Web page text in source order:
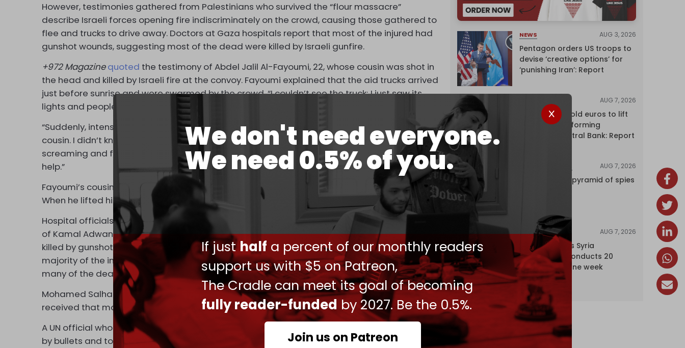
We don't need everyone.
We need 0.5% of you.
If justhalf a percent of our monthly readers
support us with $5 on Patreon,
The Cradle can meet its goal of becoming
fully reader-funded by 2027. Be the 0.5%.
Join us on Patreon
However, testimonies gathered from Palestinians who survived the “flour massacre”
describe Israeli forces opening fire indiscriminately on the crowd, causing those gathered to
flee and trucks to drive away. Doctors at Gaza hospitals report that most of the injured had
gunshot wounds, suggesting most of the dead were killed by Israeli gunfire.
+972 Magazinequoted the testimony of Abdel Jalil Al-Fayoumi, 22, whose cousin was shot in
the head and killed by Israeli fire at the convoy. Fayoumi explained that the aid trucks arrived
just before sunrise and were swarmed by the crowd. “I couldn’t see the truck; I just saw its
lights and people rushing toward it,” Fayoumi continued.
“Suddenly, intense gunfire erupted from the Israeli tanks. I got separated from my uncle and
cousin. I didn’t know what was happening; I just wanted to survive and escape. Everyone was
screaming and fleeing. There were bodies on the ground and wounded people crying for
help.”
Fayoumi’s cousin, Moatasem, tried to take cover behind debris from previous bombings.
When he lifted his head for a second, Israeli forces shot him.
Hospital officials reported that large numbers were wounded by Israeli gunfire. The director
of Kamal Adwan Hospitaltold New York Timesthat they received the bodies of 12 people
killed by gunshots and another 100 with bullet wounds. Dr. Husam Abu Safyia said the
majority of the injured taken there had gunshot wounds in the upper part of their bodies, and
many of the deaths were from gunshots to the head, neck, or chest.
Mohamed Salha from Al-Awda Hospitaltoldthe BBC that of the 176 wounded people
received that morning, 142 had bullet wounds.
A UN official who visited Al-Shifa Hospital after the killings saw dozens of patients wounded
by bullets and told the BBC that Israeli forces had “shot into the thickest part of the crowd.”
NEWS AUG 3, 2026
Pentagon orders US troops to
devise ‘creative options’ for
‘punishing Iran’: Report
AUG 7, 2026
Washington sold euros to lift
yen without informing
European Central Bank: Report
AUG 7, 2026
Inside Israel’s pyramid of spies
NEWS AUG 7, 2026
Israel expands Syria
occupation, conducts 20
incursions in one week